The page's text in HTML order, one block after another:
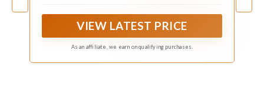
pouches, ensuring your bird friends have a
VIEW LATEST PRICE
As an affiliate, we earn on qualifying purchases.